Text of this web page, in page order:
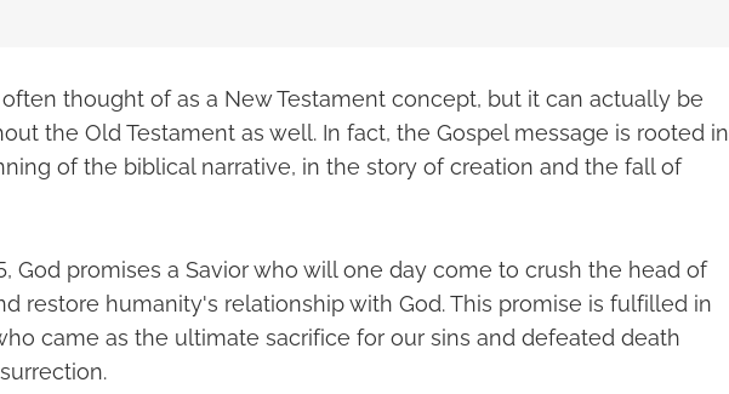
thought of as a New Testament concept, but it can actually be
the Old Testament as well. In fact, the Gospel message is rooted in
of the biblical narrative, in the story of creation and the fall of
God promises a Savior who will one day come to crush the head of
restore humanity's relationship with God. This promise is fulfilled in
came as the ultimate sacrifice for our sins and defeated death